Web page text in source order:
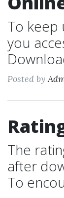
To keep
you
Posted by
The
after
To